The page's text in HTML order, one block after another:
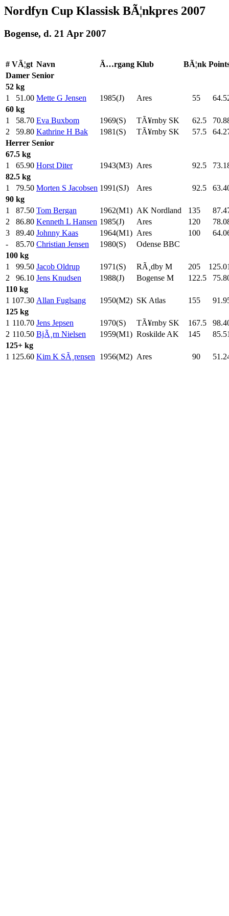
Nordfyn Cup Klassisk BÃ¦nkpres 2007
Bogense, d. 21 Apr 2007
# VÃ¦gt Navn Ã…rgang Klub BÃ¦nk
Damer Senior
52 kg
1
51.00 Mette G Jensen 1985(J) Ares 55
60 kg
1
58.70 Eva Buxbom 1969(S) TÃ¥rnby SK 62.5
2
59.80 Kathrine H Bak 1981(S) TÃ¥rnby SK 57.5
Herrer Senior
67.5 kg
1
65.90 Horst Diter 1943(M3) Ares 92.5
82.5 kg
1
79.50 Morten S Jacobsen 1991(SJ) Ares 92.5
90 kg
1
87.50 Tom Bergan 1962(M1) AK Nordland 135
2
86.80 Kenneth L Hansen 1985(J) Ares 120
3
89.40 Johnny Kaas 1964(M1) Ares 100
-
85.70 Christian Jensen 1980(S)
Odense BBC
100 kg
1
99.50 Jacob Oldrup 1971(S) RÃ¸dby M 205
2
96.10 Jens Knudsen 1988(J) Bogense M 122.5
110 kg
1 107.30 Allan Fuglsang 1950(M2) SK Atlas 155
125 kg
1 110.70 Jens Jepsen 1970(S) TÃ¥rnby SK 167.5
2 110.50 BjÃ¸rn Nielsen 1959(M1) Roskilde AK 145
125+ kg
1 125.60 Kim K SÃ¸rensen 1956(M2) Ares 90